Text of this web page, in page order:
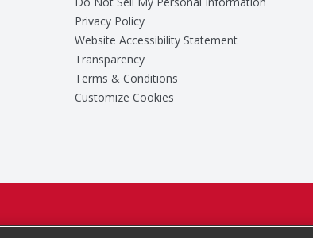
Privacy Policy
Website Accessibility Statement
Transparency
Terms & Conditions
Customize Cookies